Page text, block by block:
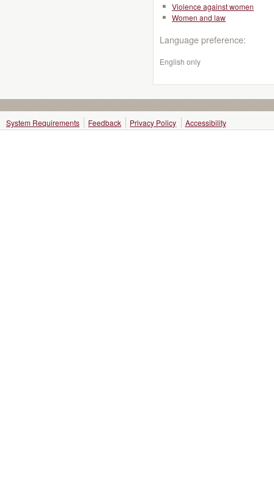
Violence against women
Women and law
Language preference:
English only
System Requirements Feedback Privacy Policy Accessibility